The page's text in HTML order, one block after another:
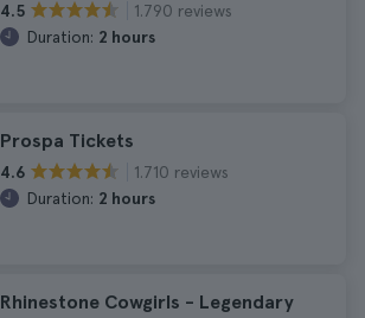
4.5
1.790 reviews
Duration: 2 hours
Prospa Tickets
4.6
1.710 reviews
Duration: 2 hours
Rhinestone Cowgirls - Legendary